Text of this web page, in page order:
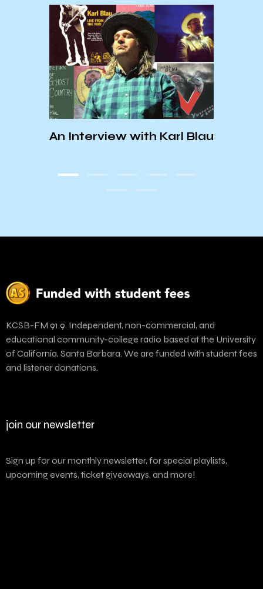
An Interview with Karl Blau
KCSB-FM 91.9. Independent, non-commercial, and
educational community-college radio based at the University
of California, Santa Barbara. We are funded with student fees
and listener donations.
join our newsletter
Sign up for our monthly newsletter, for special playlists,
upcoming events, ticket giveaways, and more!